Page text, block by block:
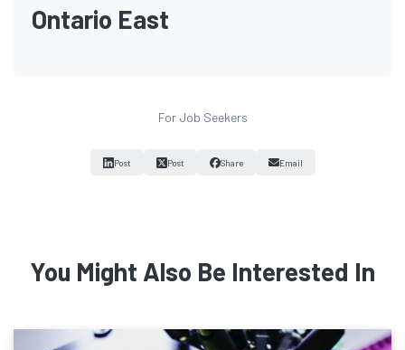
Ontario East
For Job Seekers
Post Post Share Email
You Might Also Be Interested In